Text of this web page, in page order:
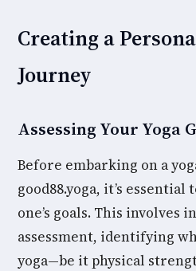
Creating a
Journey
Assessing Your Yoga
Before embarking on a
good88.yoga, it’s
one’s goals. This involves
assessment, identifying
yoga—be it physical